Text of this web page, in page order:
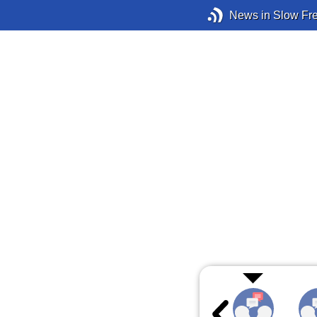
News in Slow